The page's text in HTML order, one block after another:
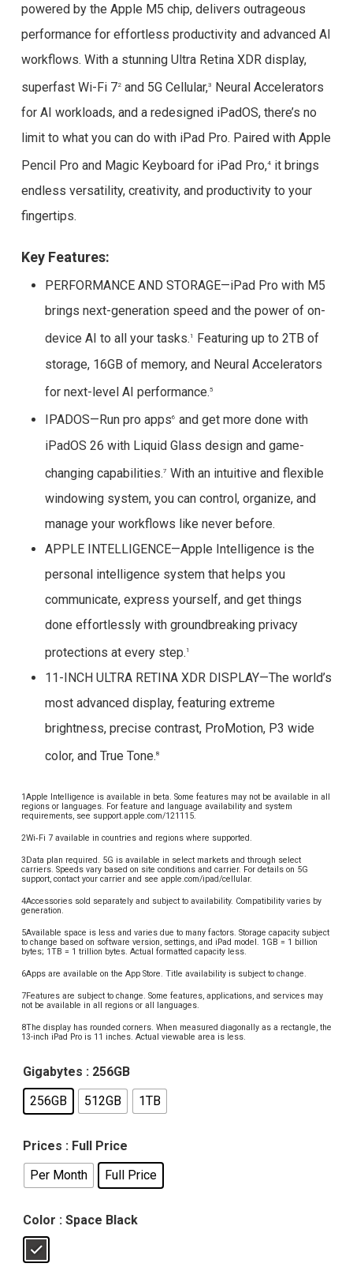
powered by the Apple M5 chip, delivers outrageous
performance for effortless productivity and advanced AI
workflows. With a stunning Ultra Retina XDR display,
superfast Wi-Fi 72and 5G Cellular,3
Neural Accelerators
for AI workloads, and a redesigned iPadOS, there’s no
limit to what you can do with iPad Pro. Paired with Apple
Pencil Pro and Magic Keyboard for iPad Pro,4it brings
endless versatility, creativity, and productivity to your
fingertips.
Key Features:
PERFORMANCE AND STORAGE—iPad Pro with M5
brings next-generation speed and the power of on-
device AI to all your tasks.1
Featuring up to 2TB of
storage, 16GB of memory, and Neural Accelerators
for next-level AI performance.5
IPADOS—Run pro apps6 and get more done with
iPadOS 26 with Liquid Glass design and game-
changing capabilities.7 With an intuitive and flexible
windowing system, you can control, organize, and
manage your workflows like never before.
APPLE INTELLIGENCE—Apple Intelligence is the
personal intelligence system that helps you
communicate, express yourself, and get things
done effortlessly with groundbreaking privacy
protections at every step.1
11-INCH ULTRA RETINA XDR DISPLAY—The world’s
most advanced display, featuring extreme
brightness, precise contrast, ProMotion, P3 wide
color, and True Tone.8
1Apple Intelligence is available in beta. Some features may not be available in all
regions or languages. For feature and language availability and system
requirements, see support.apple.com/121115.
2Wi‑Fi 7 available in countries and regions where supported.
3Data plan required. 5G is available in select markets and through select
carriers. Speeds vary based on site conditions and carrier. For details on 5G
support, contact your carrier and see apple.com/ipad/cellular.
4Accessories sold separately and subject to availability. Compatibility varies by
generation.
5Available space is less and varies due to many factors. Storage capacity subject
to change based on software version, settings, and iPad model. 1GB = 1 billion
bytes; 1TB = 1 trillion bytes. Actual formatted capacity less.
6Apps are available on the App Store. Title availability is subject to change.
7Features are subject to change. Some features, applications, and services may
not be available in all regions or all languages.
8The display has rounded corners. When measured diagonally as a rectangle, the
13-inch iPad Pro is 11 inches. Actual viewable area is less.
Gigabytes : 256GB
256GB
512GB 1TB
Prices : Full Price
Per Month
Full Price
Color : Space Black